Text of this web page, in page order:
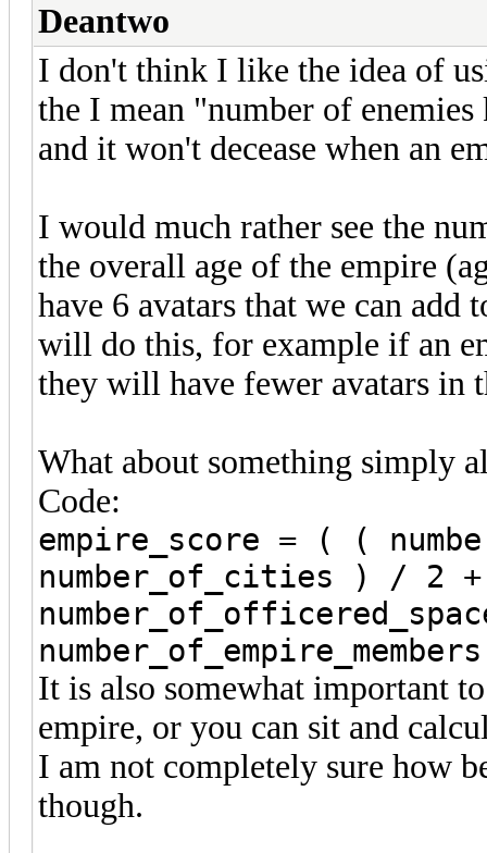
Deantwo
I don't think I like the idea of
the I mean "number of
and it won't decease when an
I would much rather see the
the overall age of the empire
have 6 avatars that we can add
will do this, for example if an
they will have fewer avatars in
What about something simply
Code:
empire_score = ( (
number_of_cities ) / 2 +
It is also somewhat important
empire, or you can sit and
I am not completely sure how
though.